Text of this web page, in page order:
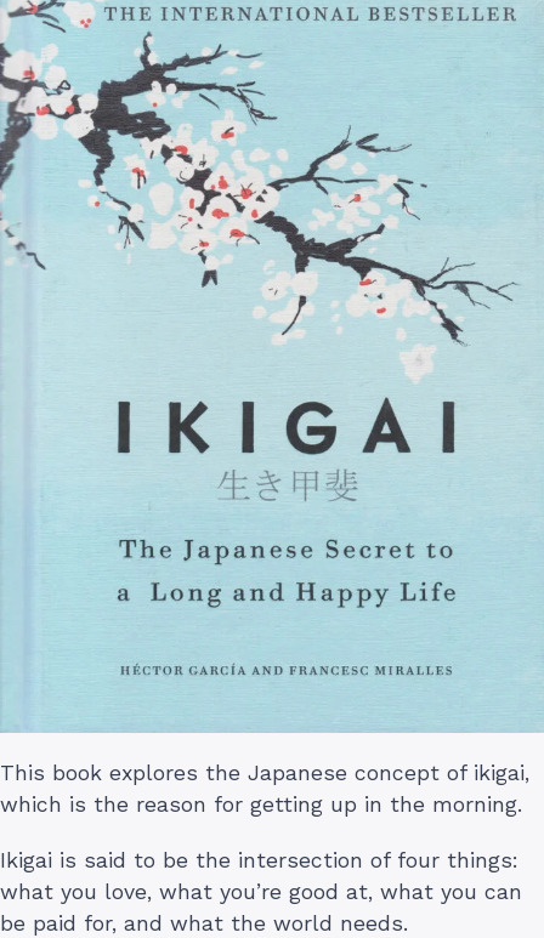
This book explores the Japanese concept of ikigai,
which is the reason for getting up in the morning.
Ikigai is said to be the intersection of four things:
what you love, what you’re good at, what you can
be paid for, and what the world needs.